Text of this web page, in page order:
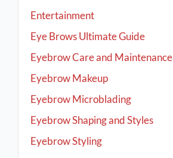
Entertainment
Eye Brows Ultimate Guide
Eyebrow Care and Maintenance
Eyebrow Makeup
Eyebrow Microblading
Eyebrow Shaping and Styles
Eyebrow Styling